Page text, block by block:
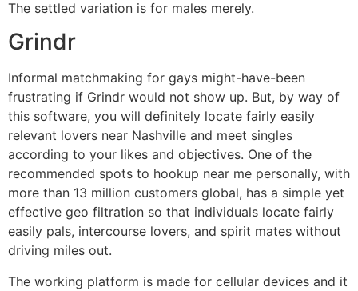
The settled variation is for males merely.
Grindr
Informal matchmaking for gays might-have-been
frustrating if Grindr would not show up. But, by way of
this software, you will definitely locate fairly easily
relevant lovers near Nashville and meet singles
according to your likes and objectives. One of the
recommended spots to hookup near me personally, with
more than 13 million customers global, has a simple yet
effective geo filtration so that individuals locate fairly
easily pals, intercourse lovers, and spirit mates without
driving miles out.
The working platform is made for cellular devices and it